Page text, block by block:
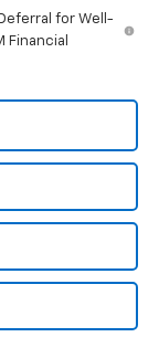
for Well-
Financial